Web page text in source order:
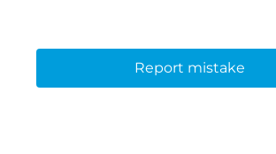
Report mistake